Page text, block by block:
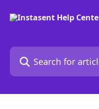
Search for articles...